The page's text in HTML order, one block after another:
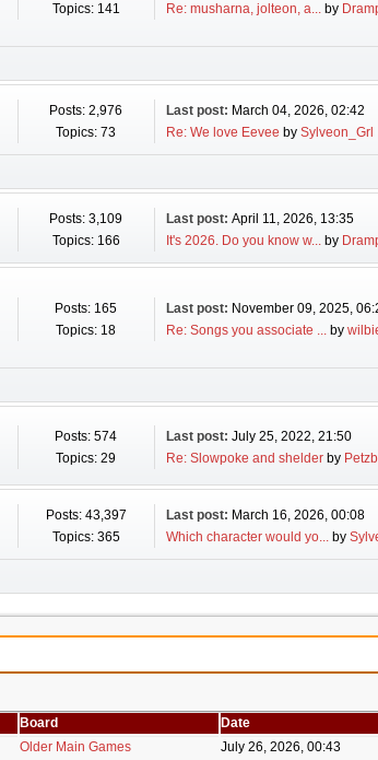
Topics: 141
Re: musharna, jolteon, a...by
Posts: 2,976
Topics: 73
Last post: March 04, 2026, 02:42
Re: We love Eevee by Sylveon_Grl
Posts: 3,109
Topics: 166
Last post: April 11, 2026, 13:35
It's 2026. Do you know w...by
Posts: 165
Topics: 18
Last post: November 09, 2025,
Re: Songs you associate ...by
Posts: 574
Topics: 29
Last post: July 25, 2022, 21:50
Re: Slowpoke and shelderby
Posts: 43,397
Topics: 365
Last post: March 16, 2026, 00:08
Which character would yo...by
Board
Date
Older Main Games July 26, 2026, 00:43